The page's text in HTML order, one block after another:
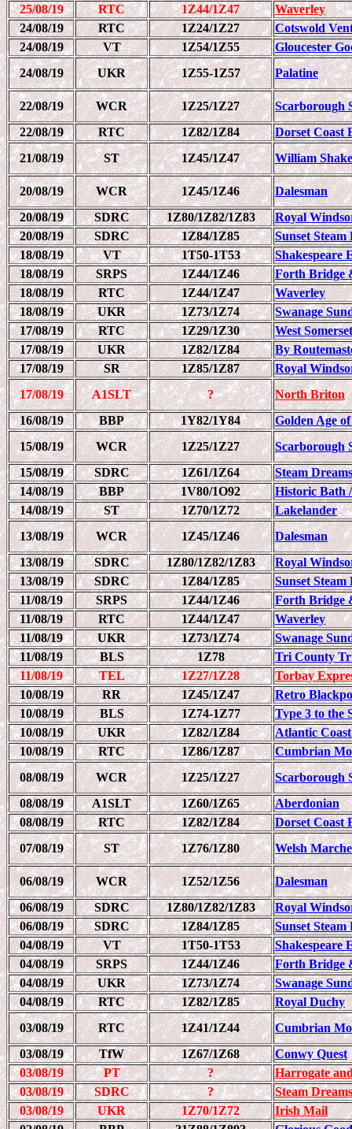
25/08/19
RTC 1Z44/1Z47
Waverley
24/08/19
RTC 1Z24/1Z27
Cotswold
24/08/19
VT 1Z54/1Z55
Gloucester
24/08/19
UKR 1Z55-1Z57 Palatine
22/08/19 WCR 1Z25/1Z27
Scarborough
22/08/19
RTC 1Z82/1Z84
Dorset Coast
21/08/19
ST 1Z45/1Z47 William
20/08/19 WCR 1Z45/1Z46
Dalesman
20/08/19
SDRC 1Z80/1Z82/1Z83
Royal
20/08/19
SDRC 1Z84/1Z85
Sunset Steam
18/08/19
VT 1T50-1T53
Shakespeare
18/08/19
SRPS 1Z44/1Z46
Forth Bridge
18/08/19
RTC 1Z44/1Z47
Waverley
18/08/19
UKR 1Z73/1Z74
Swanage
17/08/19
RTC 1Z29/1Z30
West
17/08/19
UKR 1Z82/1Z84
By
17/08/19
SR 1Z85/1Z87
Royal
17/08/19
A1SLT ?
North Briton
16/08/19
BBP 1Y82/1Y84
Golden Age
15/08/19
WCR 1Z25/1Z27
Scarborough
15/08/19
SDRC 1Z61/1Z64
Steam
14/08/19
BBP 1V80/1O92
Historic Bath
14/08/19
ST 1Z70/1Z72
Lakelander
13/08/19
WCR 1Z45/1Z46
Dalesman
13/08/19
SDRC 1Z80/1Z82/1Z83
Royal
13/08/19
SDRC 1Z84/1Z85
Sunset Steam
11/08/19
SRPS 1Z44/1Z46
Forth Bridge
11/08/19
RTC 1Z44/1Z47
Waverley
11/08/19
UKR 1Z73/1Z74
Swanage
11/08/19
BLS 1Z78
Tri County
11/08/19
TEL 1Z27/1Z28
Torbay
10/08/19
RR 1Z45/1Z47
Retro
10/08/19
BLS 1Z74-1Z77
Type 3 to the
10/08/19
UKR 1Z82/1Z84
Atlantic
10/08/19
RTC 1Z86/1Z87
Cumbrian
08/08/19
WCR 1Z25/1Z27
Scarborough
08/08/19
A1SLT 1Z60/1Z65
Aberdonian
08/08/19
RTC 1Z82/1Z84
Dorset Coast
07/08/19
ST 1Z76/1Z80 Welsh
06/08/19 WCR 1Z52/1Z56
Dalesman
06/08/19
SDRC 1Z80/1Z82/1Z83
Royal
06/08/19
SDRC 1Z84/1Z85
Sunset Steam
04/08/19
VT 1T50-1T53
Shakespeare
04/08/19
SRPS 1Z44/1Z46
Forth Bridge
04/08/19
UKR 1Z73/1Z74
Swanage
04/08/19
RTC 1Z82/1Z85
Royal Duchy
03/08/19
RTC 1Z41/1Z44
Cumbrian
03/08/19
TfW 1Z67/1Z68
Conwy Quest
03/08/19
PT ?
Harrogate
03/08/19
SDRC ?
Steam
03/08/19
UKR 1Z70/1Z72
Irish Mail